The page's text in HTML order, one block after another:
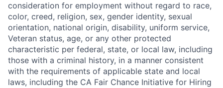
consideration for employment without regard to race,
color, creed, religion, sex, gender identity, sexual
orientation, national origin, disability, uniform service,
Veteran status, age, or any other protected
characteristic per federal, state, or local law, including
those with a criminal history, in a manner consistent
with the requirements of applicable state and local
laws, including the CA Fair Chance Initiative for Hiring